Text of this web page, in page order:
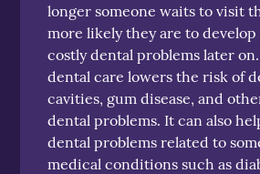
longer someone waits to visit
more likely they are to
costly dental problems later
dental care lowers the risk of
cavities, gum disease, and
dental problems. It can also
dental problems related to
medical conditions such as